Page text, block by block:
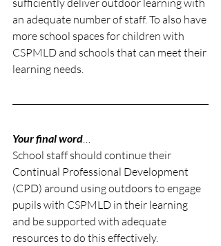
sufficiently deliver outdoor learning with
an adequate number of staff. To also have
more school spaces for children with
CSPMLD and schools that can meet their
learning needs.
Your final word…
School staff should continue their
Continual Professional Development
(CPD) around using outdoors to engage
pupils with CSPMLD in their learning
and be supported with adequate
resources to do this effectively.